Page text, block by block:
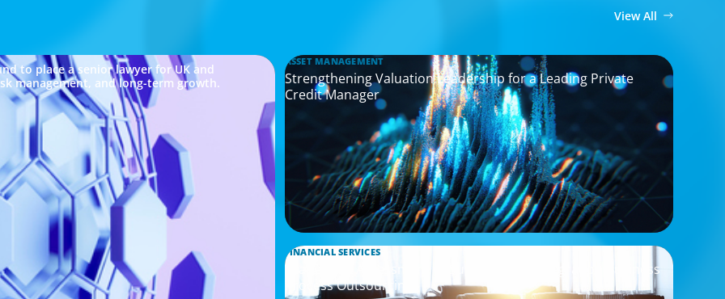
View All
to place a senior lawyer for UK and
management, and long-term growth.
ASSET MANAGEMENT
Strengthening Valuation Leadership for a Leading Private
Credit Manager
FINANCIAL SERVICES
Leadership Assessment to Support M&A Integration Business
Process Outsourcing